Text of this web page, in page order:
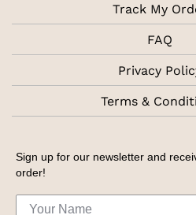
Track My
FAQ
Privacy
Terms &
Sign up for our newsletter and
order!